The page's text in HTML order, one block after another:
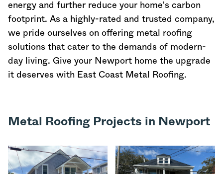
energy and further reduce your home's carbon
footprint. As a highly-rated and trusted company,
we pride ourselves on offering metal roofing
solutions that cater to the demands of modern-
day living. Give your Newport home the upgrade
it deserves with East Coast Metal Roofing.
Metal Roofing Projects in Newport